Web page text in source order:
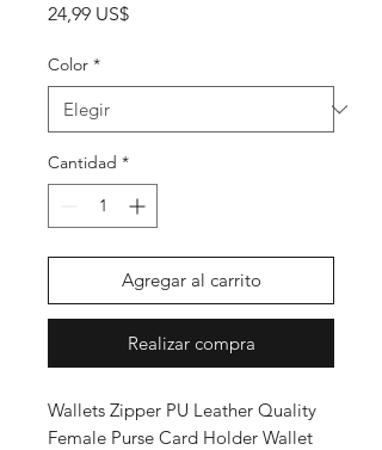
24,99 US$Precio
Color *
Cantidad *
Agregar al carrito
Realizar compra
Wallets Zipper PU Leather Quality
Female Purse Card Holder Wallet